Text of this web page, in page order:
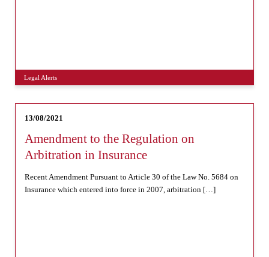
Legal Alerts
13/08/2021
Amendment to the Regulation on
Arbitration in Insurance
Recent Amendment Pursuant to Article 30 of the Law No. 5684 on
Insurance which entered into force in 2007, arbitration […]